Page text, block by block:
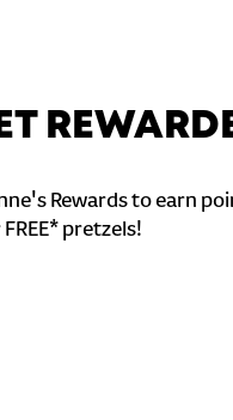
Rewards to earn
pretzels!